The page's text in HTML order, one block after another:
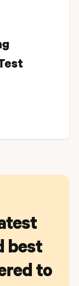
best
to